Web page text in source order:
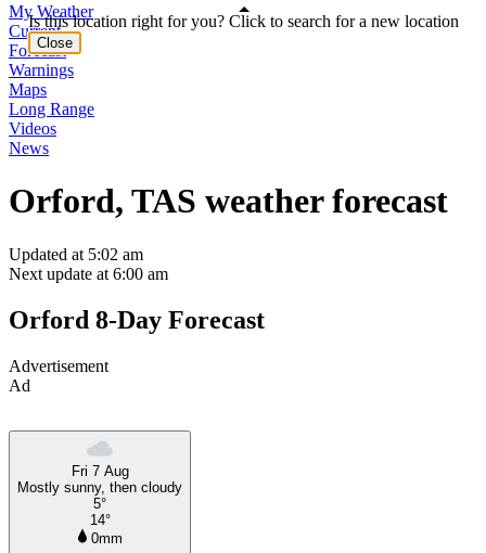
My Weather
Current
Forecast
Warnings
Maps
Long Range
Videos
News
Orford, TAS weather forecast
Updated at 5:02 am
Next update at 6:00 am
Orford 8-Day Forecast
Advertisement
Ad
Fri 7 Aug
Mostly sunny, then cloudy
5°
14°
0mm
Is this location right for you? Click to search for a new location
Close